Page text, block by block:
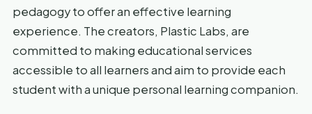
pedagogy to offer an effective learning
experience. The creators, Plastic Labs, are
committed to making educational services
accessible to all learners and aim to provide each
student with a unique personal learning companion.